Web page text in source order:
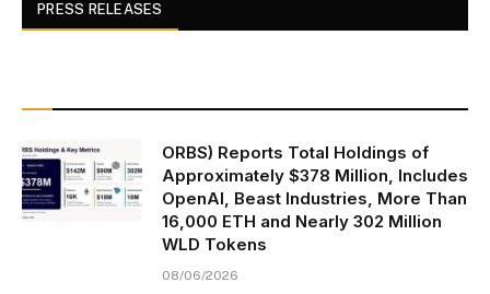
PRESS RELEASES
ORBS) Reports Total Holdings of
Approximately $378 Million, Includes
OpenAI, Beast Industries, More Than
16,000 ETH and Nearly 302 Million
WLD Tokens
08/06/2026